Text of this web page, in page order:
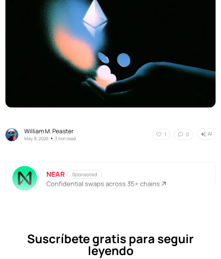
William M. Peaster
May 8, 2026 •3 min read
1 0 AI
NEAR Sponsored
Confidential swaps across 35+ chains
Suscríbete gratis para seguir
leyendo